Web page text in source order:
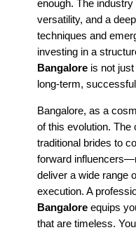
enough. The
versatility, and a
techniques and
investing in a
Bangalore is not
long-term,
Bangalore, as a
of this evolution.
traditional brides to
forward
deliver a wide range
execution. A
Bangalore equips
that are timeless.